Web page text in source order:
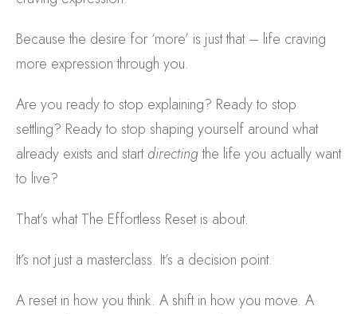
Because the desire for ‘more’ is just that – life craving
more expression through you.
Are you ready to stop explaining? Ready to stop
settling? Ready to stop shaping yourself around what
already exists and startdirectingthe life you actually want
to live?
That’s what The Effortless Reset is about.
It’s not just a masterclass. It’s a decision point.
A reset in how you think. A shift in how you move. A